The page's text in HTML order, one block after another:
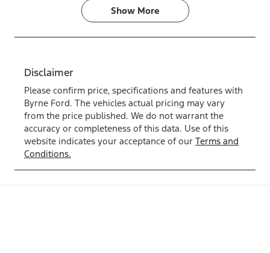
Show More
Disclaimer
Please confirm price, specifications and features with
Byrne Ford. The vehicles actual pricing may vary
from the price published. We do not warrant the
accuracy or completeness of this data. Use of this
website indicates your acceptance of our Terms and
Conditions.